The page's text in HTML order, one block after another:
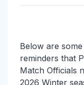
Below are
reminders that
Match Officials
2026 Winter